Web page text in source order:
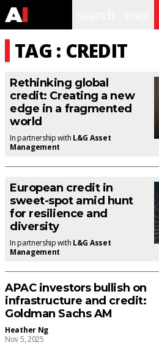
TAG : CREDIT
Rethinking global
credit: Creating a new
edge in a fragmented
world
In partnership with L&G Asset
Management
European credit in
sweet-spot amid hunt
for resilience and
diversity
In partnership with L&G Asset
Management
APAC investors bullish on
infrastructure and credit:
Goldman Sachs AM
Heather Ng
Nov 5, 2025